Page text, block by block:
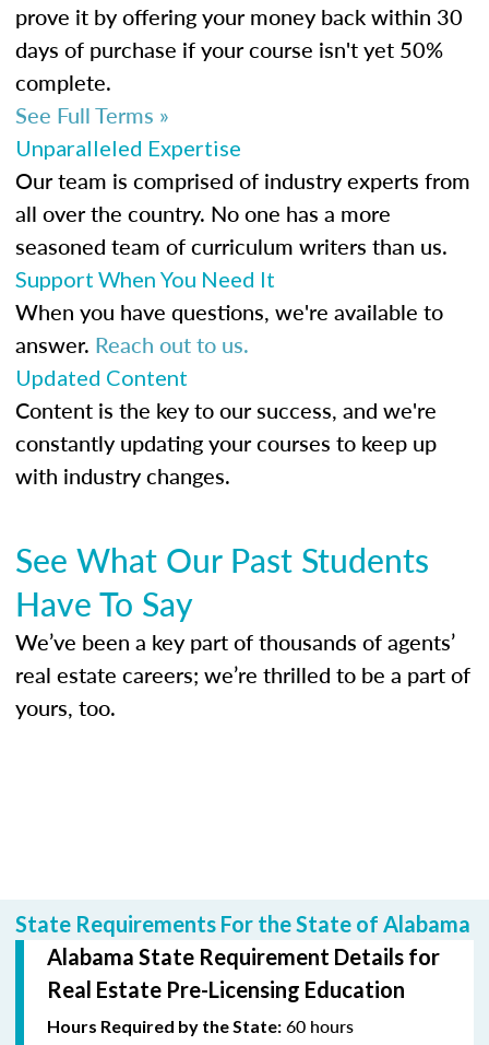
prove it by offering your money back within 30
days of purchase if your course isn't yet 50%
complete.
See Full Terms »
Unparalleled Expertise
Our team is comprised of industry experts from
all over the country. No one has a more
seasoned team of curriculum writers than us.
Support When You Need It
When you have questions, we're available to
answer. Reach out to us.
Updated Content
Content is the key to our success, and we're
constantly updating your courses to keep up
with industry changes.
See What Our Past Students
Have To Say
We’ve been a key part of thousands of agents’
real estate careers; we’re thrilled to be a part of
yours, too.
State Requirements For the State of Alabama
Alabama State Requirement Details for
Real Estate Pre-Licensing Education
Hours Required by the State: 60 hours